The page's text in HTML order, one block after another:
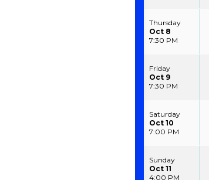
Thursday
Oct 8
7:30 PM
Friday
Oct 9
7:30 PM
Saturday
Oct 10
7:00 PM
Sunday
Oct 11
4:00 PM